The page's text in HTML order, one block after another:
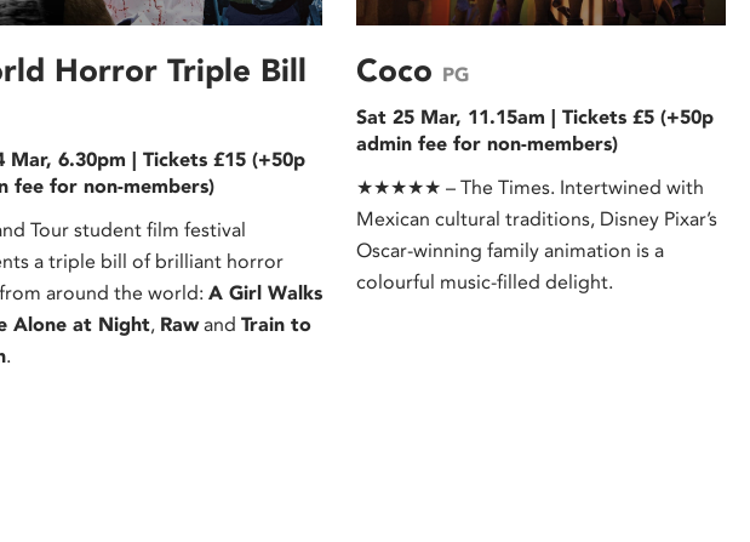
Horror Triple Bill
Mar, 6.30pm | Tickets £15 (+50p
fee for non-members)
Tour student film festival
a triple bill of brilliant horror
around the world: A Girl Walks
Alone at Night, Rawand Train to
.
Coco PG
Sat 25 Mar, 11.15am | Tickets £5 (+50p
admin fee for non-members)
★★★★★ – The Times. Intertwined with
Mexican cultural traditions, Disney Pixar’s
Oscar-winning family animation is a
colourful music-filled delight.